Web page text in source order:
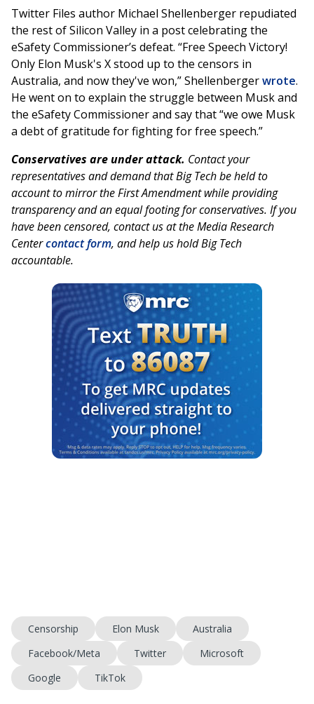
Twitter Files author Michael Shellenberger repudiated
the rest of Silicon Valley in a post celebrating the
eSafety Commissioner’s defeat. “Free Speech Victory!
Only Elon Musk's X stood up to the censors in
Australia, and now they've won,” Shellenbergerwrote.
He went on to explain the struggle between Musk and
the eSafety Commissioner and say that “we owe Musk
a debt of gratitude for fighting for free speech.”
Conservatives are under attack. Contact your
representatives and demand that Big Tech be held to
account to mirror the First Amendment while providing
transparency and an equal footing for conservatives. If you
have been censored, contact us at the Media Research
Centercontact form, and help us hold Big Tech
accountable.
Censorship Elon Musk
Australia
Facebook/Meta
Twitter
Microsoft
Google
TikTok